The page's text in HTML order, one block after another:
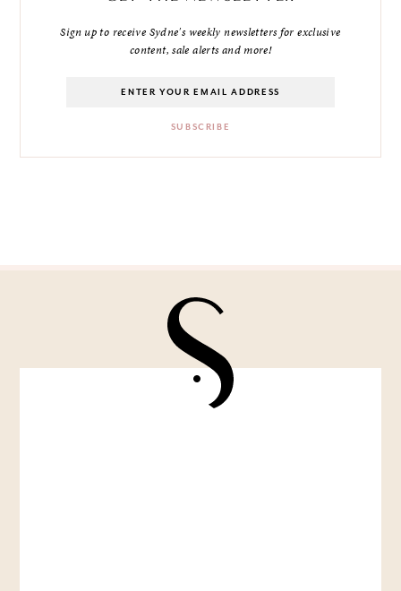
Sign up to receive Sydne's weekly newsletters for exclusive
content, sale alerts and more!